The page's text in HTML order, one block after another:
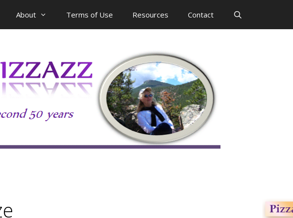
About Terms of Use Resources Contact